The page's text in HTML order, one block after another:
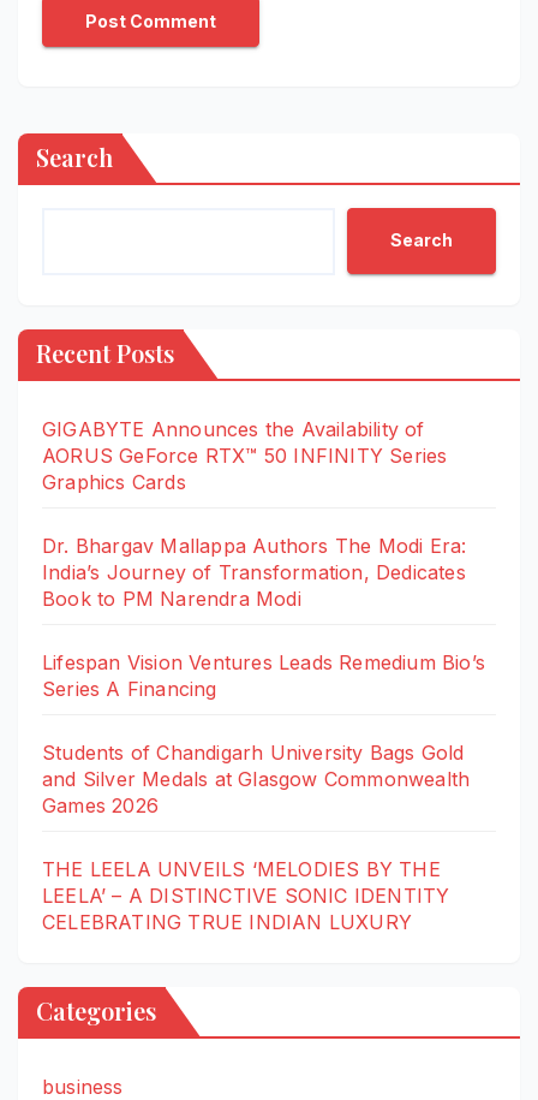
Search
Search
Recent Posts
GIGABYTE Announces the Availability of
AORUS GeForce RTX™ 50 INFINITY Series
Graphics Cards
Dr. Bhargav Mallappa Authors The Modi Era:
India’s Journey of Transformation, Dedicates
Book to PM Narendra Modi
Lifespan Vision Ventures Leads Remedium Bio’s
Series A Financing
Students of Chandigarh University Bags Gold
and Silver Medals at Glasgow Commonwealth
Games 2026
THE LEELA UNVEILS ‘MELODIES BY THE
LEELA’ – A DISTINCTIVE SONIC IDENTITY
CELEBRATING TRUE INDIAN LUXURY
Categories
business